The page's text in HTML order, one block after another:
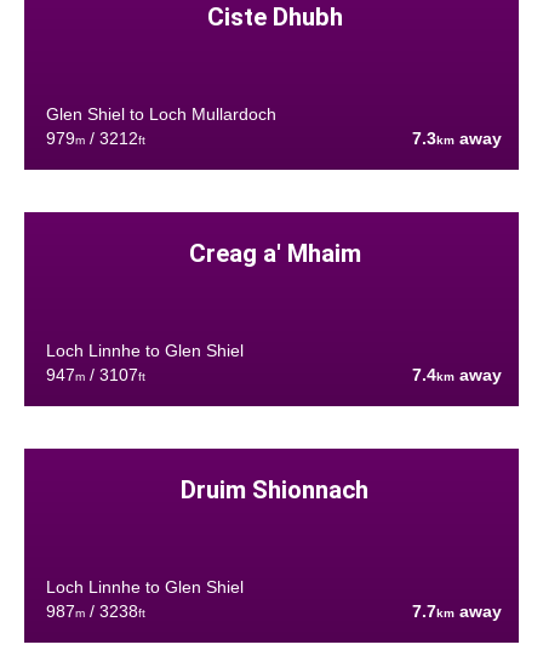
Ciste Dhubh
Glen Shiel to Loch Mullardoch
979m/ 3212ft 7.3km away
Creag a' Mhaim
Loch Linnhe to Glen Shiel
947m/ 3107ft 7.4km away
Druim Shionnach
Loch Linnhe to Glen Shiel
987m/ 3238ft 7.7km away